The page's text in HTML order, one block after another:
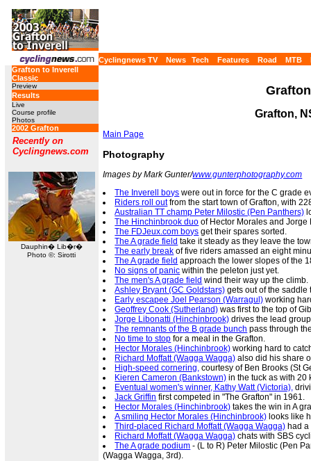
Cyclingnews TV News Tech Features Road MTB
Grafton to Inverell
Classic
Preview
Results
Live
Course profile
Photos
2002 Grafton
Recently on
Cyclingnews.com
Dauphin� Lib�r�
Photo ©: Sirotti
Grafton,
Main Page
Photography
Images by Mark Gunter/www.gunterphotography.com
The Inverell boys were out in force for the C grade
Riders roll outfrom the start town of Grafton, with
Australian TT champ Peter Milostic (Pen Panthers)
The Hinchinbrook duo of Hector Morales and
The FDJeux.com boys get their spares sorted.
The A grade field take it steady as they leave the
The early break of five riders amassed an eight
The A grade field approach the lower slopes of the
No signs of panic within the peleton just yet.
The men's A grade field wind their way up the climb.
Ashley Bryant (GC Goldstars) gets out of the
Early escapee Joel Pearson (Warragul) working
Geoffrey Cook (Sutherland) was first to the top of
Jorge Libonatti (Hinchinbrook) drives the lead
The remnants of the B grade bunch pass through
No time to stop for a meal in the Grafton.
Hector Morales (Hinchinbrook) working hard to
Richard Moffatt (Wagga Wagga) also did his share
High-speed cornering, courtesy of Ben Brooks (St
Kieren Cameron (Bankstown) in the tuck as with 20
Eventual women's winner, Kathy Watt (Victoria),
Jack Griffin first competed in "The Grafton" in 1961.
Hector Morales (Hinchinbrook) takes the win in A
A smiling Hector Morales (Hinchinbrook) looks like
Third-placed Richard Moffatt (Wagga Wagga) had a
Richard Moffatt (Wagga Wagga) chats with SBS
The A grade podium - (L to R) Peter Milostic (Pen
(Wagga Wagga, 3rd).